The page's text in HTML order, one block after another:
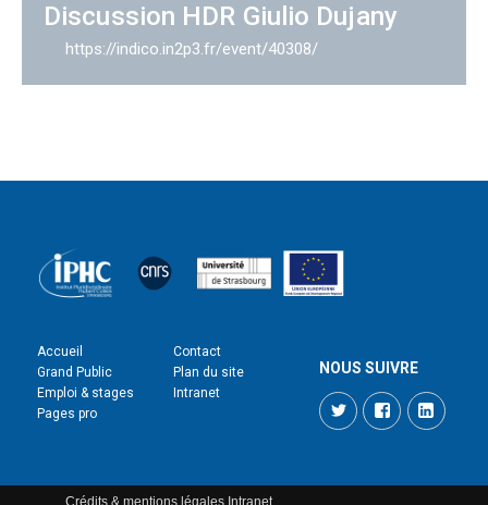
Discussion HDR Giulio Dujany
https://indico.in2p3.fr/event/40308/
Accueil
Grand Public
Emploi & stages
Pages pro
Contact
Plan du site
Intranet
NOUS SUIVRE
TwitterFacebook